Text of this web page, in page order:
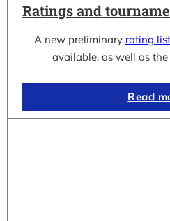
Ratings and
A new preliminary rating list
available, as well as
Read